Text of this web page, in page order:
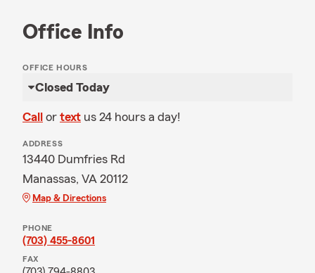
Office Info
OFFICE HOURS
Closed Today
Call or text us 24 hours a day!
ADDRESS
13440 Dumfries Rd
Manassas, VA 20112
Map & Directions
PHONE
(703) 455-8601
FAX